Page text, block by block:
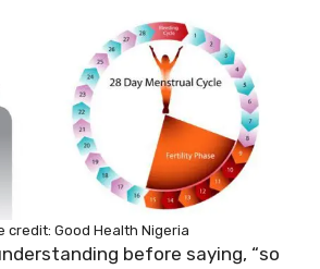
credit: Good Health Nigeria
before saying, “so